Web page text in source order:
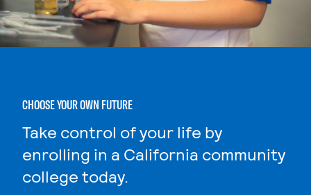
CHOOSE YOUR OWN FUTURE
Take control of your life by
enrolling in a California community
college today.